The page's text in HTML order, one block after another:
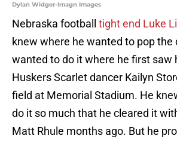
Dylan Widger-Imagn Images
Nebraska football tight end Luke
knew where he wanted to pop the
wanted to do it where he first saw
Huskers Scarlet dancer Kailyn
field at Memorial Stadium. He
do it so much that he cleared it
Matt Rhule months ago. But he